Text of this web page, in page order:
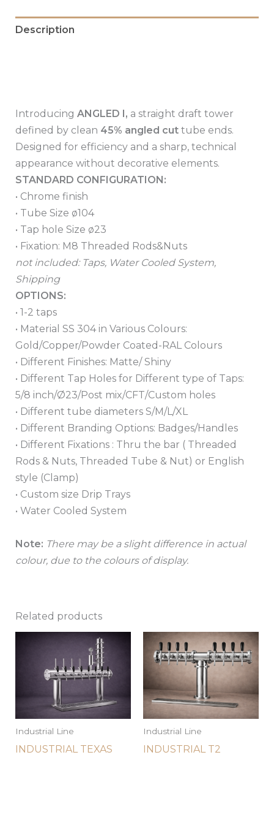
Description
Introducing ANGLED I, a straight draft tower
defined by clean 45% angled cut tube ends.
Designed for efficiency and a sharp, technical
appearance without decorative elements.
STANDARD CONFIGURATION:
• Chrome finish
• Tube Size ø104
• Tap hole Size ø23
• Fixation: M8 Threaded Rods&Nuts
not included: Taps, Water Cooled System,
Shipping
OPTIONS:
• 1-2 taps
• Material SS 304 in Various Colours:
Gold/Copper/Powder Coated-RAL Colours
• Different Finishes: Matte/ Shiny
• Different Tap Holes for Different type of Taps:
5/8 inch/Ø23/Post mix/CFT/Custom holes
• Different tube diameters S/M/L/XL
• Different Branding Options: Badges/Handles
• Different Fixations : Thru the bar ( Threaded
Rods & Nuts, Threaded Tube & Nut) or English
style (Clamp)
• Custom size Drip Trays
• Water Cooled System
Note: There may be a slight difference in actual
colour, due to the colours of display.
Related products
Industrial Line
INDUSTRIAL TEXAS
Industrial Line
INDUSTRIAL T2